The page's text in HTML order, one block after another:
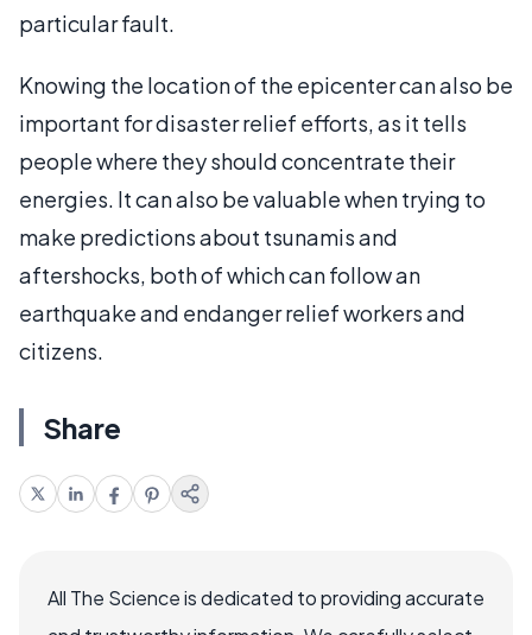
particular fault.
Knowing the location of the epicenter can also be
important for disaster relief efforts, as it tells
people where they should concentrate their
energies. It can also be valuable when trying to
make predictions about tsunamis and
aftershocks, both of which can follow an
earthquake and endanger relief workers and
citizens.
Share
All The Science is dedicated to providing accurate